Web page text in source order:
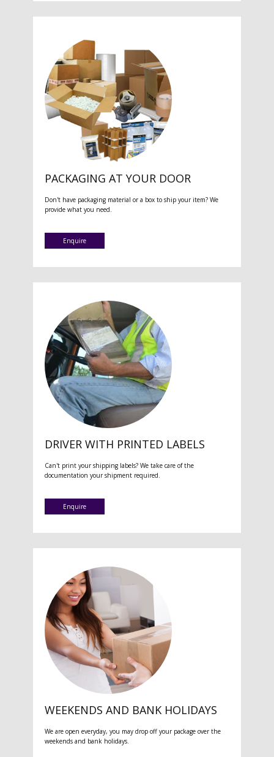
PACKAGING AT YOUR DOOR
Don't have packaging material or a box to ship your item? We
provide what you need.
Enquire
DRIVER WITH PRINTED LABELS
Can't print your shipping labels? We take care of the
documentation your shipment required.
Enquire
WEEKENDS AND BANK HOLIDAYS
We are open everyday, you may drop off your package over the
weekends and bank holidays.